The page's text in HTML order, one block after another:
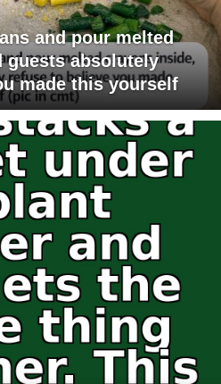
and pour melted
guests absolutely
made this yourself